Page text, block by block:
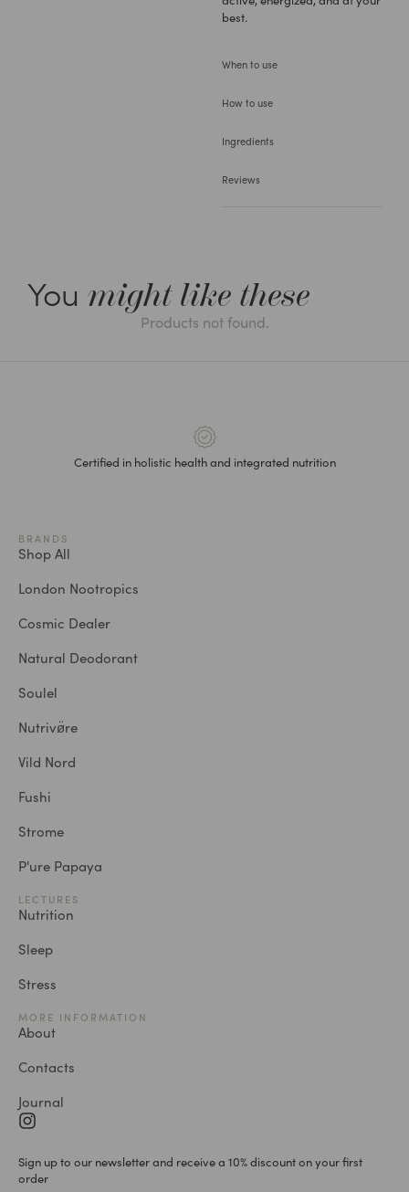
When to use
How to use
Ingredients
Reviews
best.
You might like these
Products not found.
Certified in holistic health and integrated nutrition
BRANDS
Shop All
London Nootropics
Cosmic Dealer
Natural Deodorant
Soulel
Nutrivø̈re
Vild Nord
Fushi
Strome
P'ure Papaya
LECTURES
Nutrition
Sleep
Stress
MORE INFORMATION
About
Contacts
Journal
Sign up to our newsletter and receive a 10% discount on your first
order